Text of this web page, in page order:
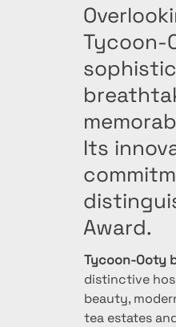
Tycoon-
Its
Award.
Tycoon-Ooty
distinctive
beauty,
tea estates